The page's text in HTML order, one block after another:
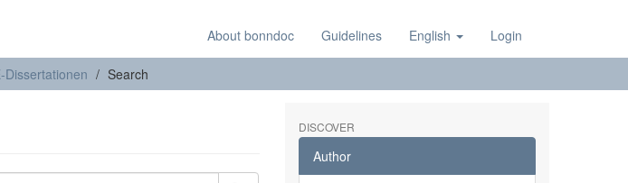
About bonndoc Guidelines English Login
Dissertationen Search
DISCOVER
Author